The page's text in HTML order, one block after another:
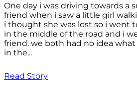
One day i was driving towards a
friend when i saw a little girl
i thought she was lost so i went
in the middle of the road and i
friend. we both had no idea
in the...
Read Story